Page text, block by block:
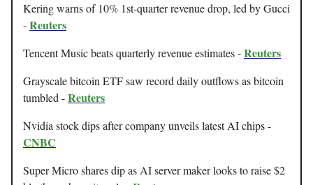
Kering warns of 10% 1st-quarter revenue drop, led by Gucci
-Reuters
Tencent Music beats quarterly revenue estimates -Reuters
Grayscale bitcoin ETF saw record daily outflows as bitcoin
tumbled -Reuters
Nvidia stock dips after company unveils latest AI chips -
CNBC
Super Micro shares dip as AI server maker looks to raise $2